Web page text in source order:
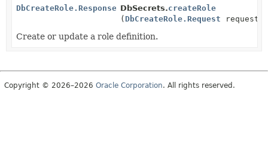
DbCreateRole.Response DbSecrets.createRole
( DbCreateRole.Request request)
Create or update a role definition.
Copyright © 2026–2026 Oracle Corporation. All rights reserved.